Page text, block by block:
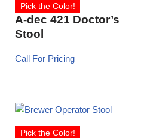
Pick the Color!
A-dec 421 Doctor’s
Stool
Call For Pricing
Pick the Color!